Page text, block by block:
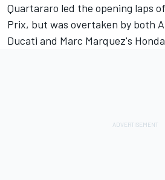
Quartararo led the opening laps
Prix, but was overtaken by both
Ducati and Marc Marquez's